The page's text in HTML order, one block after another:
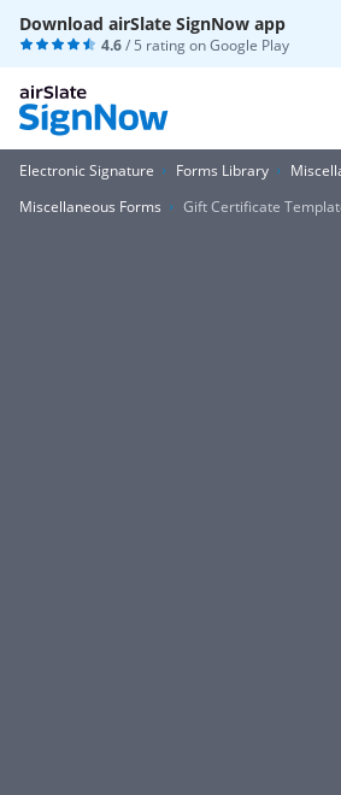
Download airSlate SignNow app
4.6/ 5 rating onGoogle Play
Electronic Signature Forms Library
Miscellaneous Forms
Gift Certificate